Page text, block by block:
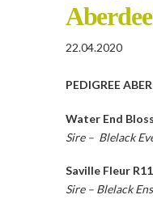
22.04.2020
PEDIGREE
Water End
Sire – Blelack
Saville Fleur
Sire – Blelack